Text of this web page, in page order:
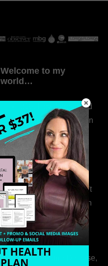
Welcome to my
world…
316. How Introverted
Health Coaches Can
Build a Thriving
Business Without
Pretending to Be an
Extrovert
315. Low Libido Isn’t
the Whole Story with
Dr. Adanna Ikedilo
314. The Hidden
Drivers Behind
Autoimmune Disease,